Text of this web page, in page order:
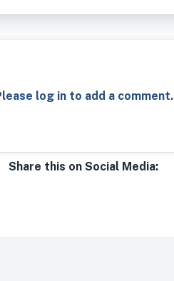
log in to add a comment.
Share this on Social Media: